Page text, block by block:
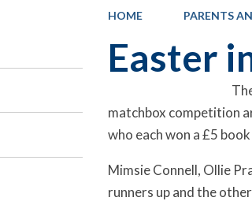
HOME PARENTS
Easter
matchbox competition
who each won a £5
Mimsie Connell, Ollie
runners up and the